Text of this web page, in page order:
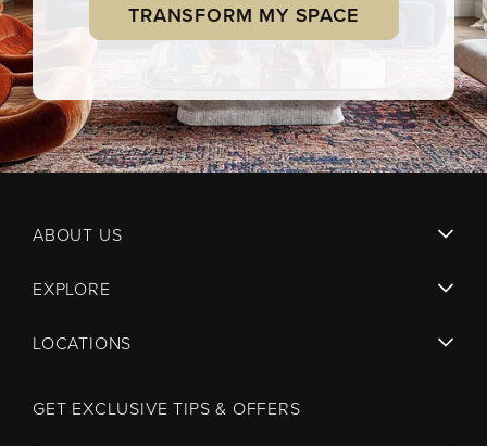
TRANSFORM MY SPACE
ABOUT US
EXPLORE
LOCATIONS
GET EXCLUSIVE TIPS & OFFERS